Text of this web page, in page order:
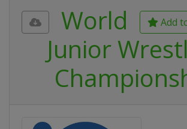
Add
World
Junior